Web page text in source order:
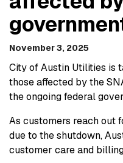
November 3, 2025
City of Austin Utilities is
those affected by the
the ongoing federal
As customers reach out
due to the shutdown,
customer care and